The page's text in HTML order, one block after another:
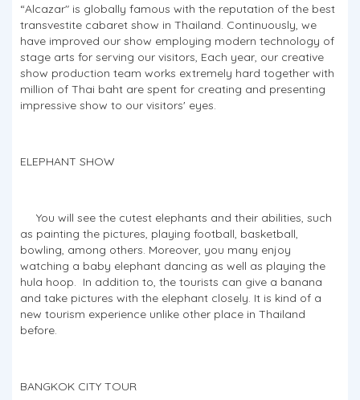
“Alcazar" is globally famous with the reputation of the best
transvestite cabaret show in Thailand. Continuously, we
have improved our show employing modern technology of
stage arts for serving our visitors, Each year, our creative
show production team works extremely hard together with
million of Thai baht are spent for creating and presenting
impressive show to our visitors' eyes.
ELEPHANT SHOW
You will see the cutest elephants and their abilities, such
as painting the pictures, playing football, basketball,
bowling, among others. Moreover, you many enjoy
watching a baby elephant dancing as well as playing the
hula hoop. In addition to, the tourists can give a banana
and take pictures with the elephant closely. It is kind of a
new tourism experience unlike other place in Thailand
before.
BANGKOK CITY TOUR